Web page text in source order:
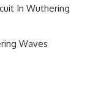
In Wuthering
Waves